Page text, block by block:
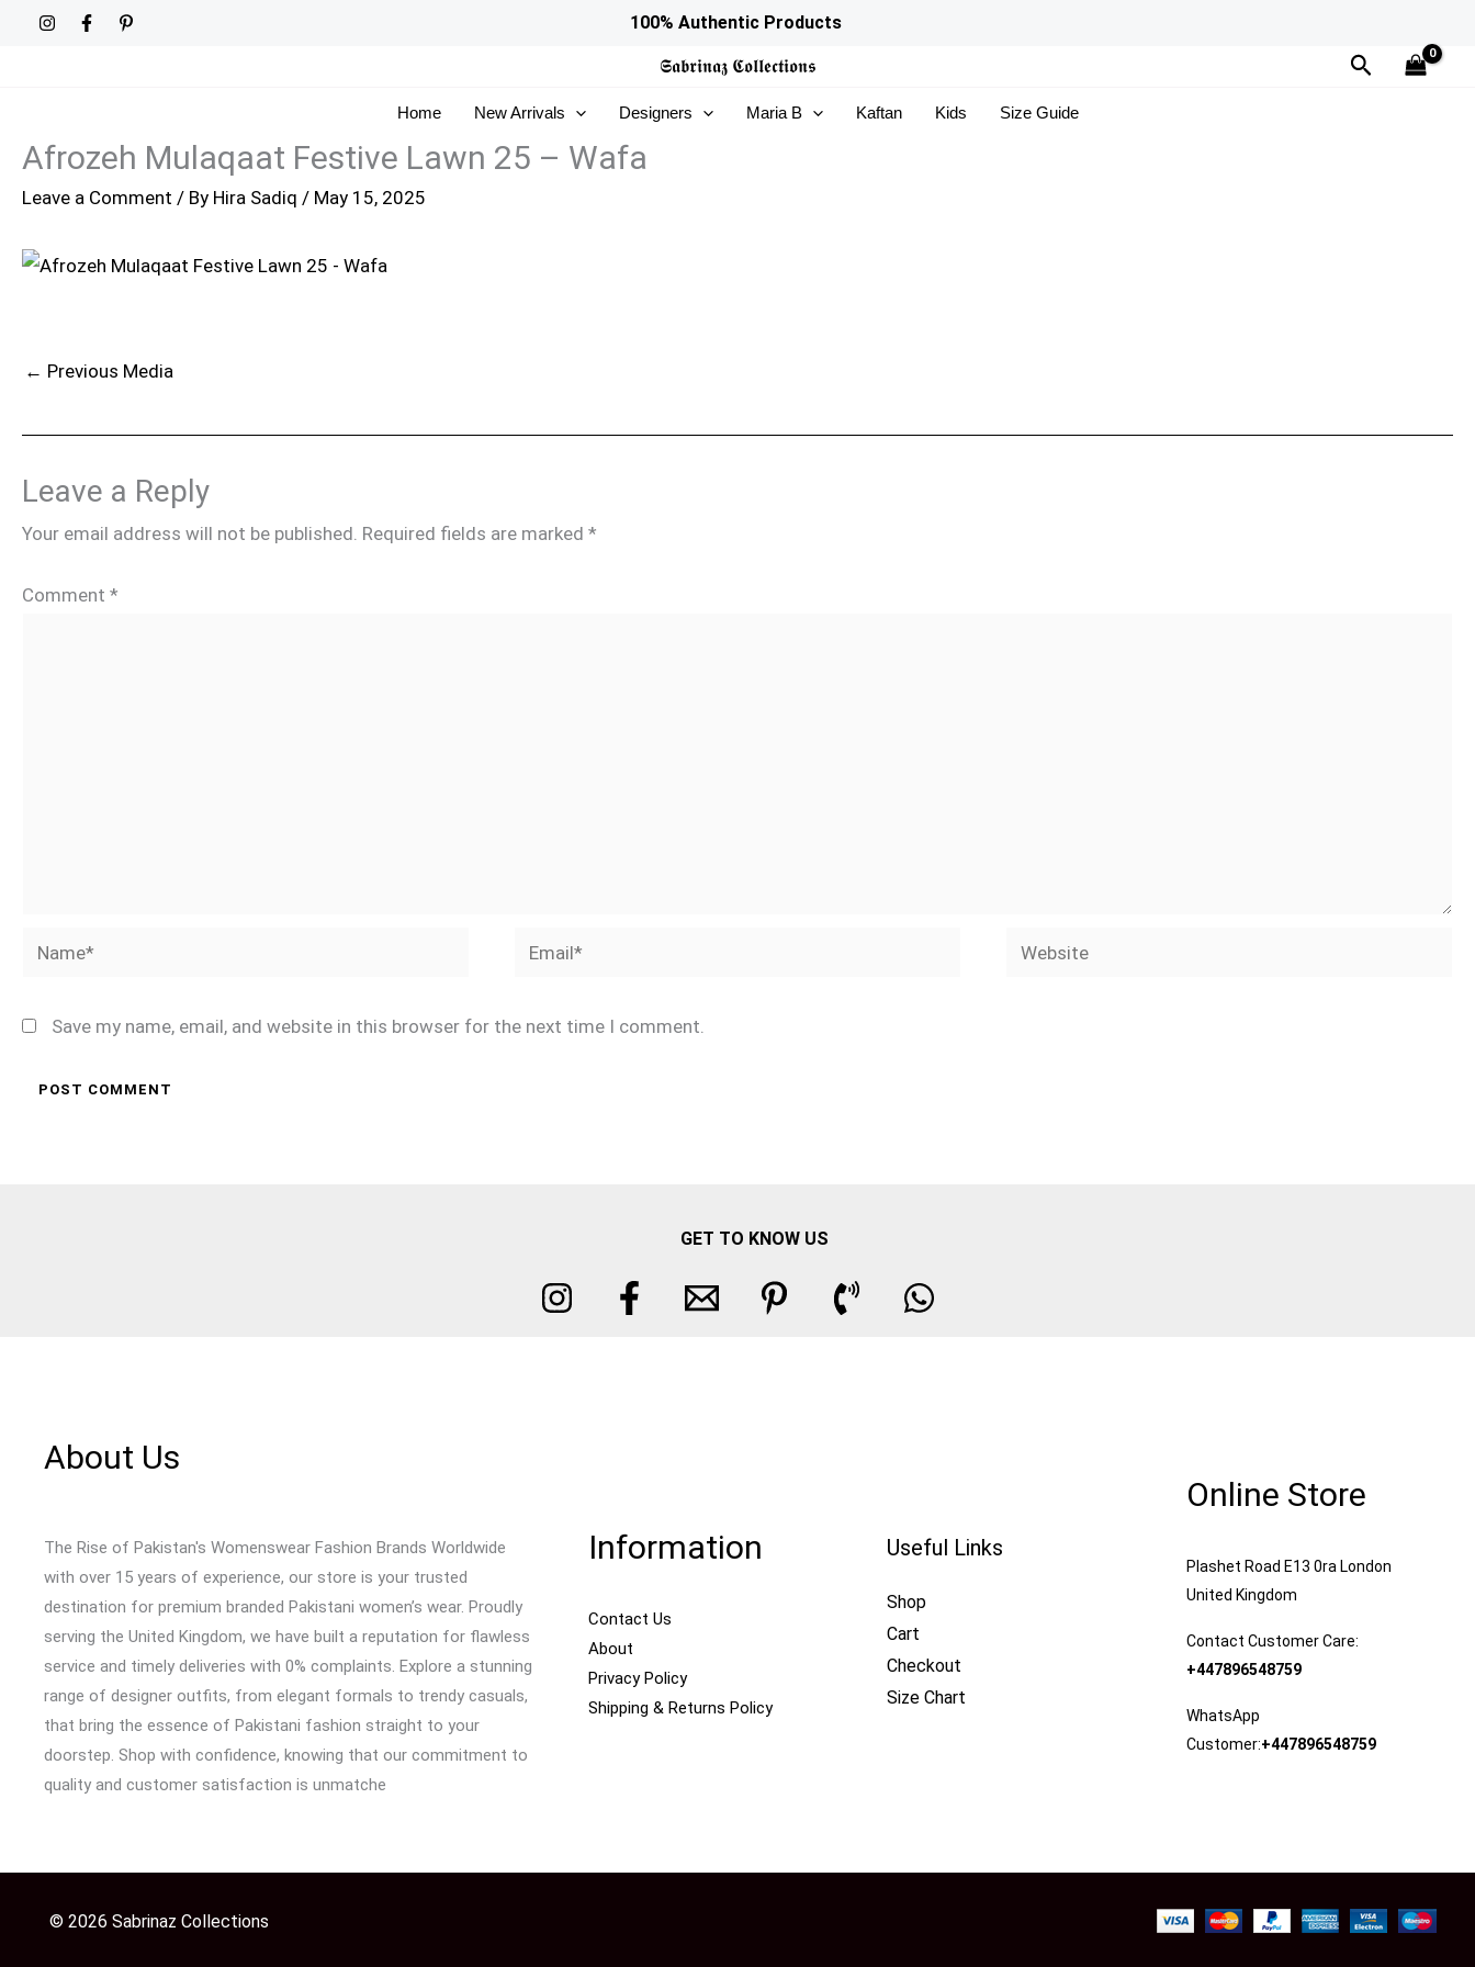
100% Authentic Products
𝕾𝖆𝖇𝖗𝖎𝖓𝖆𝖟 𝕮𝖔𝖑𝖑𝖊𝖈𝖙𝖎𝖔𝖓𝖘 Search
Home New Arrivals Designers Maria B Kaftan Kids Size Guide
Afrozeh Mulaqaat Festive Lawn 25 – Wafa
Leave a Comment / By Hira Sadiq / May 15, 2025
← Previous Media
Leave a Reply
Your email address will not be published. Required fields are marked *
Comment *
Name* Email* Website
Save my name, email, and website in this browser for the next time I comment.
GET TO KNOW US
About Us
The Rise of Pakistan's Womenswear Fashion Brands Worldwide
with over 15 years of experience, our store is your trusted
destination for premium branded Pakistani women’s wear. Proudly
serving the United Kingdom, we have built a reputation for flawless
service and timely deliveries with 0% complaints. Explore a stunning
range of designer outfits, from elegant formals to trendy casuals,
that bring the essence of Pakistani fashion straight to your
doorstep. Shop with confidence, knowing that our commitment to
quality and customer satisfaction is unmatche
Information
Contact Us
About
Privacy Policy
Shipping & Returns Policy
Useful Links
Shop
Cart
Checkout
Size Chart
Online Store
Plashet Road E13 0ra London
United Kingdom
Contact Customer Care:
+447896548759
WhatsApp
Customer:+447896548759
© 2026 Sabrinaz Collections